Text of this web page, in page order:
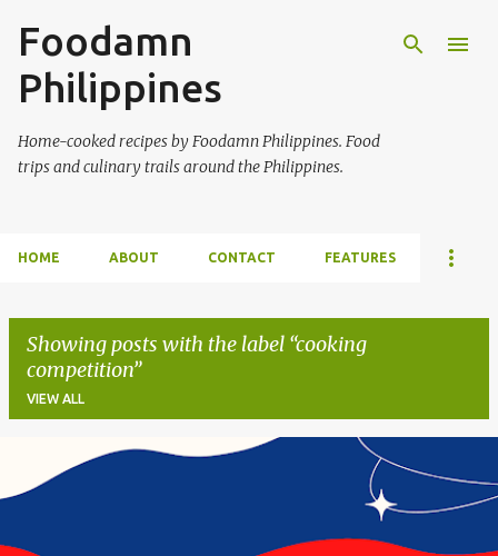
Foodamn
Philippines
Home-cooked recipes by Foodamn Philippines. Food
trips and culinary trails around the Philippines.
HOME ABOUT CONTACT FEATURES
Showing posts with the label cooking
competition
VIEW ALL
o
s